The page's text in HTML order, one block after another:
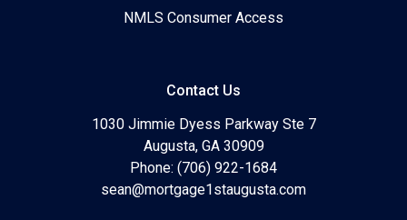
NMLS Consumer Access
Contact Us
1030 Jimmie Dyess Parkway Ste 7
Augusta, GA 30909
Phone: (706) 922-1684
sean@mortgage1staugusta.com